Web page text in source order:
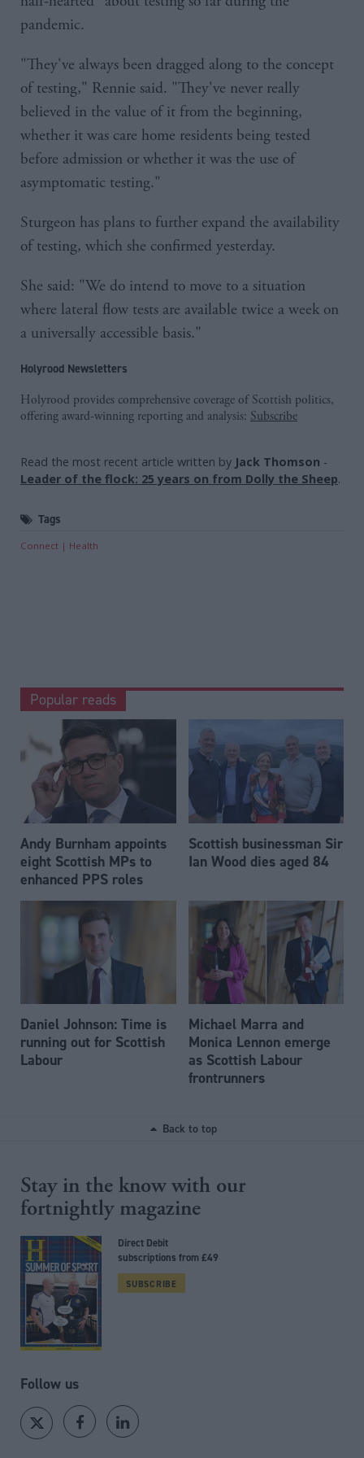
pandemic.
"They've always been dragged along to the concept
of testing," Rennie said. "They've never really
believed in the value of it from the beginning,
whether it was care home residents being tested
before admission or whether it was the use of
asymptomatic testing."
Sturgeon has plans to further expand the availability
of testing, which she confirmed yesterday.
She said: "We do intend to move to a situation
where lateral flow tests are available twice a week on
a universally accessible basis."
Holyrood Newsletters
Holyrood provides comprehensive coverage of Scottish politics,
offering award-winning reporting and analysis: Subscribe
Read the most recent article written by Jack Thomson -
Leader of the flock: 25 years on from Dolly the Sheep.
Tags
Connect Health
Popular reads
Andy Burnham appoints
eight Scottish MPs to
enhanced PPS roles
Scottish businessman Sir
Ian Wood dies aged 84
Daniel Johnson: Time is
running out for Scottish
Labour
Michael Marra and
Monica Lennon emerge
as Scottish Labour
frontrunners
Back to top
Stay in the know with our
fortnightly magazine
Direct Debit
subscriptions from £49
SUBSCRIBE
Follow us